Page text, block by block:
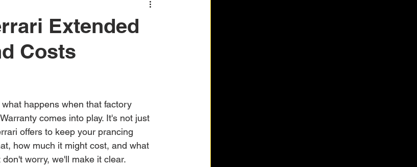
Warranty Cost Analysis
Benefits
Car Warranty Pricing Warranty Claims
Extended
Costs
happens when that factory
comes into play. It's not just
offers to keep your prancing
how much it might cost, and what
worry, we'll make it clear.